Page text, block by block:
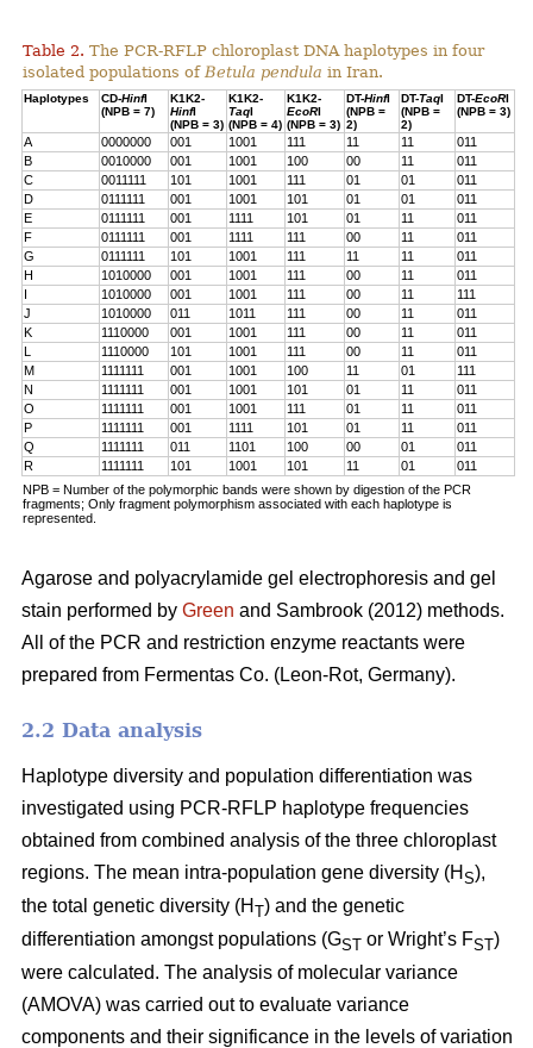
Table 2. The PCR-RFLP chloroplast DNA haplotypes in four
isolated populations of Betula pendula in Iran.
Haplotypes CD-HinfI
(NPB = 7)
K1K2-
HinfI
(NPB = 3)
K1K2-
TaqI
(NPB = 4)
K1K2-
EcoRI
(NPB = 3)
DT-HinfI
(NPB =
2)
DT-TaqI
(NPB =
2)
DT-EcoRI
(NPB = 3)
A 0000000 001 1001 111 11 11
011
B
0010000 001 1001 100 00 11
011
C
0011111 101 1001 111 01 01
011
D
0111111 001 1001 101 01 01
011
E
0111111 001 1111 101 01 11
011
F
0111111 001 1111 111 00 11
011
G
0111111 101 1001 111 11 11
011
H
1010000 001 1001 111 00 11
011
I
1010000 001 1001 111 00 11
111
J
1010000 011 1011 111 00 11
011
K
1110000 001 1001 111 00 11
011
L
1110000 101 1001 111 00 11
011
M
1111111 001 1001 100 11 01
111
N
1111111 001 1001 101 01 11
011
O
1111111 001 1001 111 01 11
011
P
1111111 001 1111 101 01 11
011
Q
1111111 011 1101 100 00 01
011
R
1111111 101 1001 101 11 01
011
NPB = Number of the polymorphic bands were shown by digestion of the PCR
fragments; Only fragment polymorphism associated with each haplotype is
represented.
Agarose and polyacrylamide gel electrophoresis and gel
stain performed by Green and Sambrook (2012) methods.
All of the PCR and restriction enzyme reactants were
prepared from Fermentas Co. (Leon-Rot, Germany).
2.2 Data analysis
Haplotype diversity and population differentiation was
investigated using PCR-RFLP haplotype frequencies
obtained from combined analysis of the three chloroplast
regions. The mean intra-population gene diversity (H S),
the total genetic diversity (H T) and the genetic
differentiation amongst populations (GST or Wright’s FST)
were calculated. The analysis of molecular variance
(AMOVA) was carried out to evaluate variance
components and their significance in the levels of variation